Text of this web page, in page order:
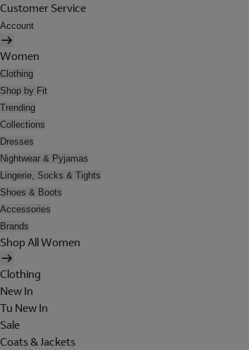
Customer Service
Account
Women
Clothing
Shop by Fit
Trending
Collections
Dresses
Nightwear & Pyjamas
Lingerie, Socks & Tights
Shoes & Boots
Accessories
Brands
Shop All Women
Clothing
New In
Tu New In
Sale
Coats & Jackets